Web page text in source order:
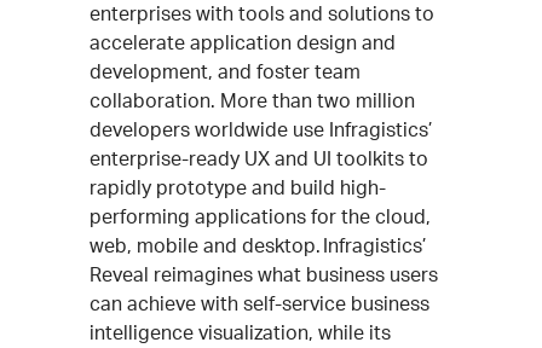
enterprises with tools and solutions to
accelerate application design and
development, and foster team
collaboration. More than two million
developers worldwide use Infragistics’
enterprise-ready UX and UI toolkits to
rapidly prototype and build high-
performing applications for the cloud,
web, mobile and desktop. Infragistics’
Reveal reimagines what business users
can achieve with self-service business
intelligence visualization, while its